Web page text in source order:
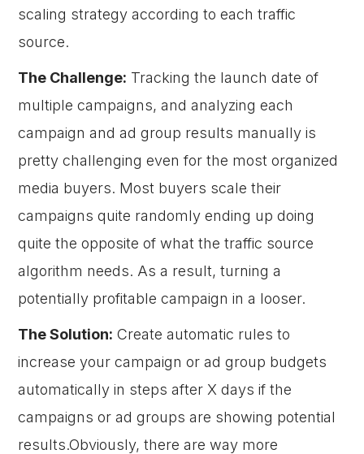
scaling strategy according to each traffic
source.
The Challenge: Tracking the launch date of
multiple campaigns, and analyzing each
campaign and ad group results manually is
pretty challenging even for the most organized
media buyers. Most buyers scale their
campaigns quite randomly ending up doing
quite the opposite of what the traffic source
algorithm needs. As a result, turning a
potentially profitable campaign in a looser.
The Solution: Create automatic rules to
increase your campaign or ad group budgets
automatically in steps after X days if the
campaigns or ad groups are showing potential
results.Obviously, there are way more